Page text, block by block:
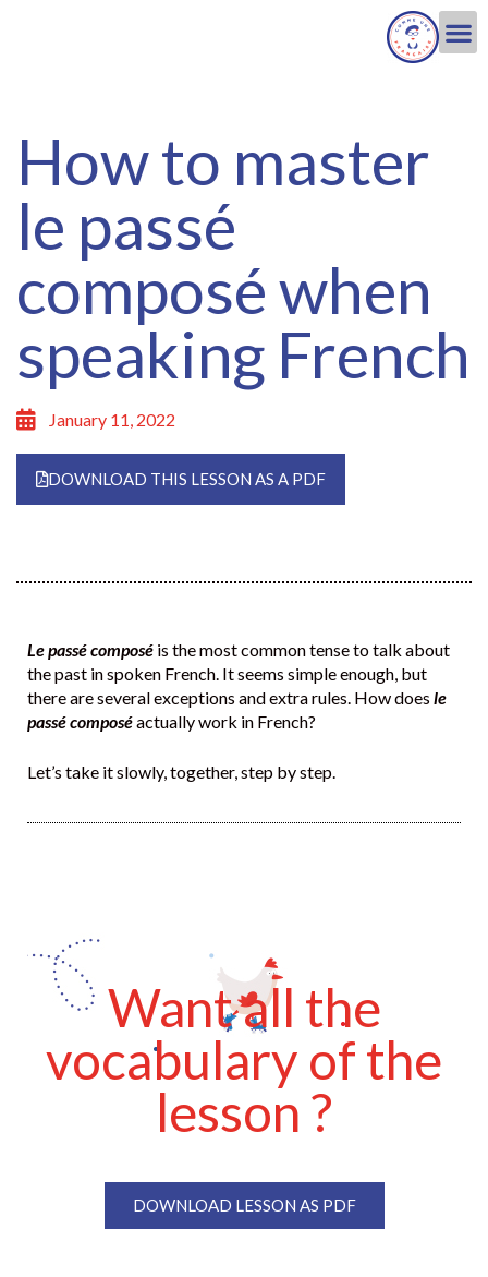
How to master
le passé
composé when
speaking French
January 11, 2022
DOWNLOAD THIS LESSON AS A PDF
Le passé composé is the most common tense to talk about
the past in spoken French. It seems simple enough, but
there are several exceptions and extra rules. How does le
passé composéactually work in French?
Let’s take it slowly, together, step by step.
Want all the
vocabulary of the
lesson ?
DOWNLOAD LESSON AS PDF